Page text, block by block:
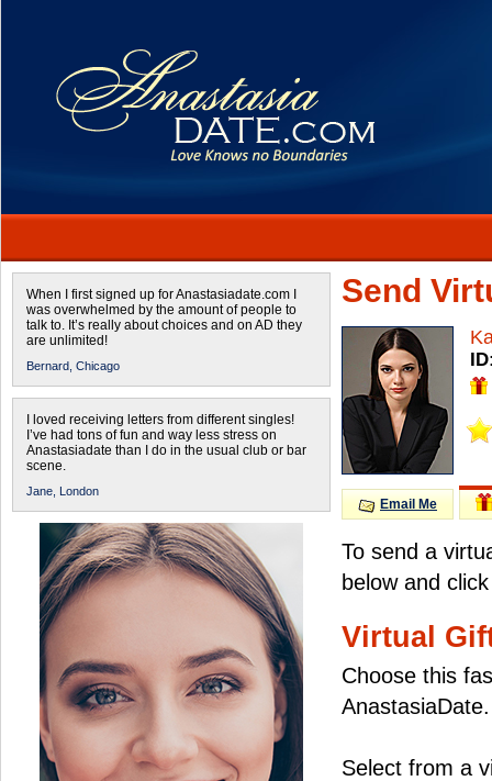
When I first signed up for Anastasiadate.com I
was overwhelmed by the amount of people to
talk to. It’s really about choices and on AD they
are unlimited!
Bernard, Chicago
I loved receiving letters from different singles!
I’ve had tons of fun and way less stress on
Anastasiadate than I do in the usual club or bar
scene.
Jane, London
Send
Email Me
To send a
below and
Virtual
Choose this
AnastasiaDate.
Select from a